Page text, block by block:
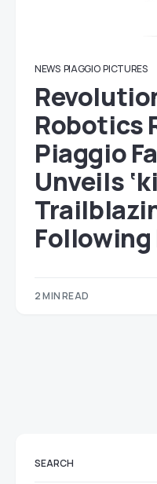
NEWS PIAGGIO PICTURES
Robotics
Piaggio
Unveils
2 MIN READ
SEARCH